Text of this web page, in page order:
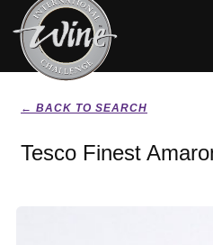
← BACK TO SEARCH
Tesco Finest